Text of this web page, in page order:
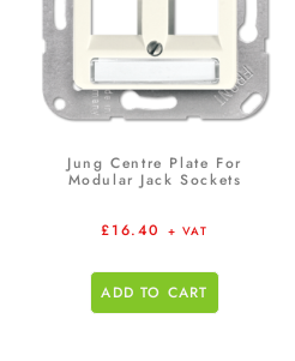
Jung Centre Plate For
Modular Jack Sockets
£16.40 + VAT
ADD TO CART